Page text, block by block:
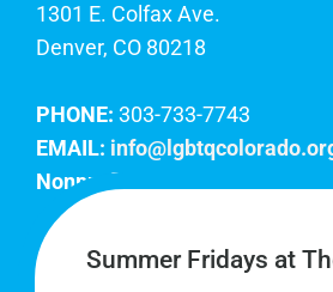
1301 E. Colfax Ave.
Denver, CO 80218
PHONE: 303-733-7743
EMAIL:
Nonprofit EIN:
Join Our Team
Summer Fridays at